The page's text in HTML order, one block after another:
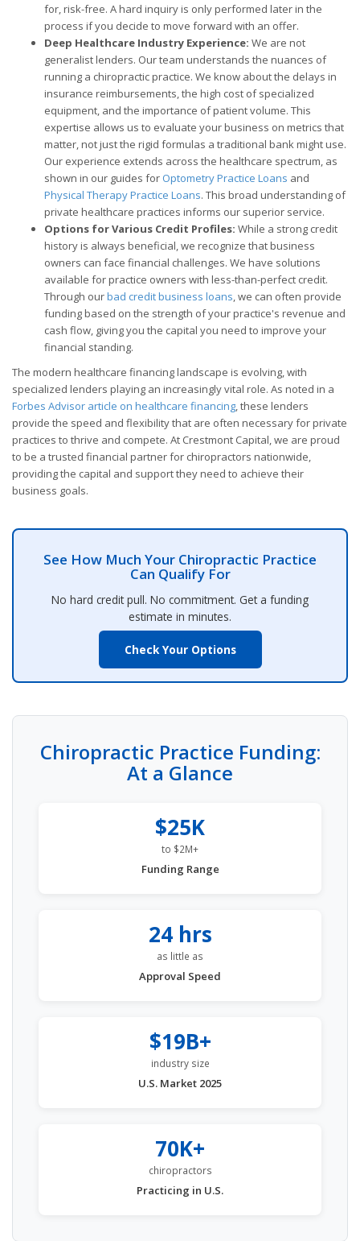
for, risk-free. A hard inquiry is only performed later in the
process if you decide to move forward with an offer.
Deep Healthcare Industry Experience: We are not
generalist lenders. Our team understands the nuances of
running a chiropractic practice. We know about the delays in
insurance reimbursements, the high cost of specialized
equipment, and the importance of patient volume. This
expertise allows us to evaluate your business on metrics that
matter, not just the rigid formulas a traditional bank might use.
Our experience extends across the healthcare spectrum, as
shown in our guides for Optometry Practice Loans and
Physical Therapy Practice Loans. This broad understanding of
private healthcare practices informs our superior service.
Options for Various Credit Profiles: While a strong credit
history is always beneficial, we recognize that business
owners can face financial challenges. We have solutions
available for practice owners with less-than-perfect credit.
Through ourbad credit business loans , we can often provide
funding based on the strength of your practice's revenue and
cash flow, giving you the capital you need to improve your
financial standing.
The modern healthcare financing landscape is evolving, with
specialized lenders playing an increasingly vital role. As noted in a
Forbes Advisor article on healthcare financing , these lenders
provide the speed and flexibility that are often necessary for private
practices to thrive and compete. At Crestmont Capital, we are proud
to be a trusted financial partner for chiropractors nationwide,
providing the capital and support they need to achieve their
business goals.
See How Much Your Chiropractic Practice
Can Qualify For
No hard credit pull. No commitment. Get a funding
estimate in minutes.
Check Your Options
Chiropractic Practice Funding:
At a Glance
$25K
to $2M+
Funding Range
24 hrs
as little as
Approval Speed
$19B+
industry size
U.S. Market 2025
70K+
chiropractors
Practicing in U.S.